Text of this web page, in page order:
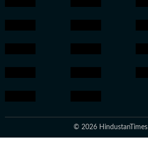
© 2026 HindustanTimes